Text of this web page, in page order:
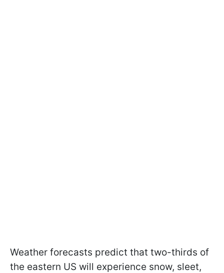
Weather forecasts predict that two-thirds of
the eastern US will experience snow, sleet,